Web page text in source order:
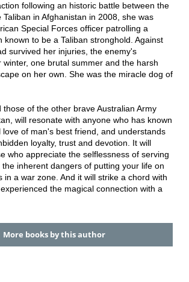
following an historic battle between the
Taliban in Afghanistan in 2008, she was
Special Forces officer patrolling a
known to be a Taliban stronghold. Against
survived her injuries, the enemy's
winter, one brutal summer and the harsh
on her own. She was the miracle dog of
those of the other brave Australian Army
will resonate with anyone who has known
love of man's best friend, and understands
loyalty, trust and devotion. It will
who appreciate the selflessness of serving
inherent dangers of putting your life on
in a war zone. And it will strike a chord with
the magical connection with a
More books by this author